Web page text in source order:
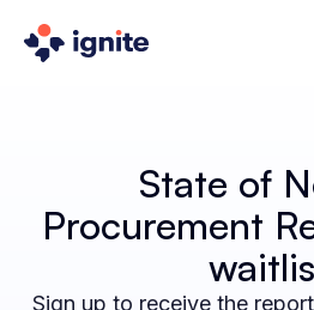
State of
Procurement
Sign up to receive the